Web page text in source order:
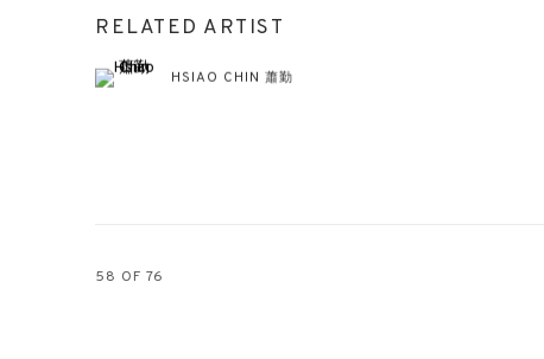
RELATED ARTIST
HSIAO CHIN 蕭勤
58 OF 76